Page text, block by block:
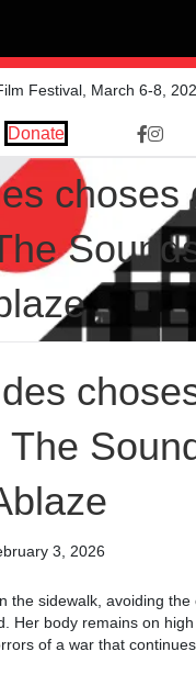
Festival, March 6-8,
Donate
choses
Sounds
The
3, 2026
the sidewalk, avoiding the
Her body remains on
of a war that